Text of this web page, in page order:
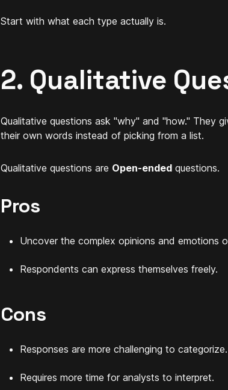
Start with what each type actually is.
2. Qualitative
Qualitative questions ask "why" and "how." They
their own words instead of picking from a list.
Qualitative questions are Open-endedquestions.
Pros
Uncover the complex opinions and emotions
Respondents can express themselves freely.
Cons
Responses are more challenging to categorize.
Requires more time for analysts to interpret.